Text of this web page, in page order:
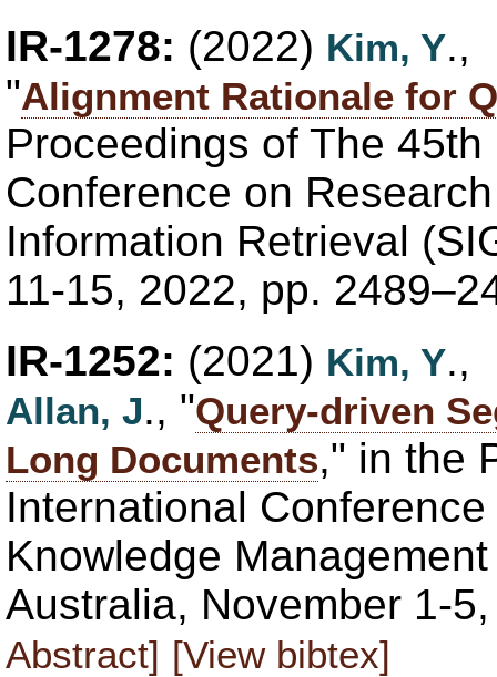
IR-1278: (2022) Kim, Y.,
"Alignment Rationale for
Proceedings of The
Conference on
Information Retrieval
11-15, 2022, pp.
IR-1252: (2021) Kim, Y.,
Allan, J., "Query-driven
Long Documents," in the
International
Knowledge
Australia, November 1-
Abstract] [View bibtex]